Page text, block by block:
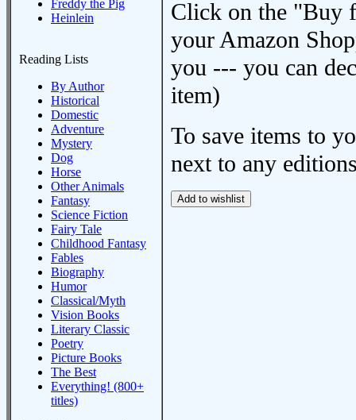
Freddy the Pig
Heinlein
Reading Lists
By Author
Historical
Domestic
Adventure
Mystery
Dog
Horse
Other Animals
Fantasy
Science Fiction
Fairy Tale
Childhood Fantasy
Fables
Biography
Humor
Classical/Myth
Vision Books
Literary Classic
Poetry
Picture Books
The Best
Everything! (800+
titles)
Click on the "Buy
your Amazon
you --- you can
item)
To save items to
next to any